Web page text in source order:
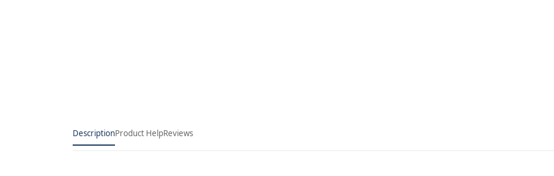
DescriptionProduct HelpReviews